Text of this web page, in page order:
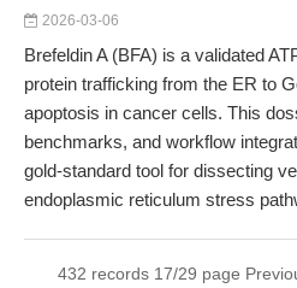
2026-03-06
Brefeldin A (BFA) is a validated
protein trafficking from the ER to
apoptosis in cancer cells. This
benchmarks, and workflow
gold-standard tool for dissecting
endoplasmic reticulum stress
432 records 17/29 page